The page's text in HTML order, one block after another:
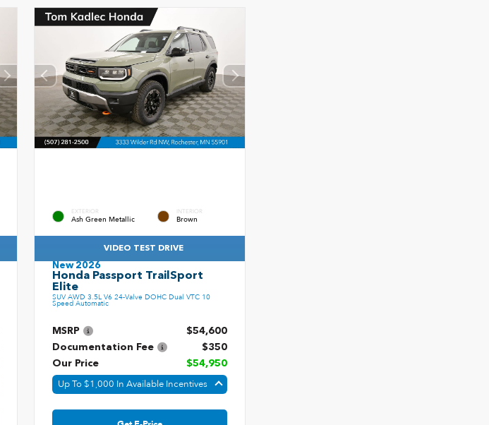
EXTERIOR
Ash Green Metallic
INTERIOR
Brown
VIDEO TEST DRIVE
New 2026
Honda Passport TrailSport
Elite
SUV AWD 3.5L V6 24-Valve DOHC Dual VTC 10
Speed Automatic
MSRP
$54,600
Documentation Fee
$350
Our Price
$54,950
Up To $1,000 In Available Incentives